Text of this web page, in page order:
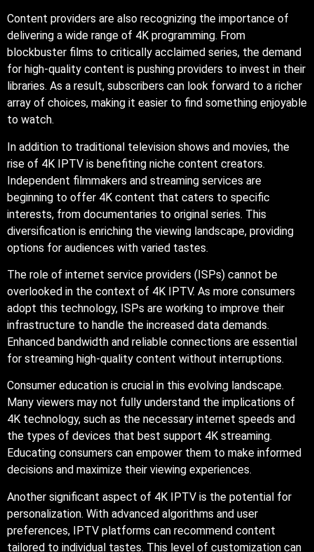
Content providers are also recognizing the importance of
delivering a wide range of 4K programming. From
blockbuster films to critically acclaimed series, the demand
for high-quality content is pushing providers to invest in their
libraries. As a result, subscribers can look forward to a richer
array of choices, making it easier to find something enjoyable
to watch.
In addition to traditional television shows and movies, the
rise of 4K IPTV is benefiting niche content creators.
Independent filmmakers and streaming services are
beginning to offer 4K content that caters to specific
interests, from documentaries to original series. This
diversification is enriching the viewing landscape, providing
options for audiences with varied tastes.
The role of internet service providers (ISPs) cannot be
overlooked in the context of 4K IPTV. As more consumers
adopt this technology, ISPs are working to improve their
infrastructure to handle the increased data demands.
Enhanced bandwidth and reliable connections are essential
for streaming high-quality content without interruptions.
Consumer education is crucial in this evolving landscape.
Many viewers may not fully understand the implications of
4K technology, such as the necessary internet speeds and
the types of devices that best support 4K streaming.
Educating consumers can empower them to make informed
decisions and maximize their viewing experiences.
Another significant aspect of 4K IPTV is the potential for
personalization. With advanced algorithms and user
preferences, IPTV platforms can recommend content
tailored to individual tastes. This level of customization can